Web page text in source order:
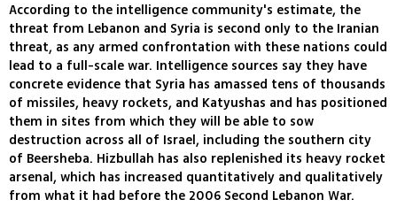
According to the intelligence community's estimate, the
threat from Lebanon and Syria is second only to the Iranian
threat, as any armed confrontation with these nations could
lead to a full-scale war. Intelligence sources say they have
concrete evidence that Syria has amassed tens of thousands
of missiles, heavy rockets, and Katyushas and has positioned
them in sites from which they will be able to sow
destruction across all of Israel, including the southern city
of Beersheba. Hizbullah has also replenished its heavy rocket
arsenal, which has increased quantitatively and qualitatively
from what it had before the 2006 Second Lebanon War.